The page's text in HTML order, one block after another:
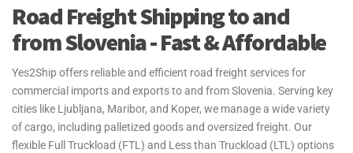
Road Freight Shipping to and
from Slovenia - Fast & Affordable
Yes2Ship offers reliable and efficient road freight services for
commercial imports and exports to and from Slovenia. Serving key
cities like Ljubljana, Maribor, and Koper, we manage a wide variety
of cargo, including palletized goods and oversized freight. Our
flexible Full Truckload (FTL) and Less than Truckload (LTL) options